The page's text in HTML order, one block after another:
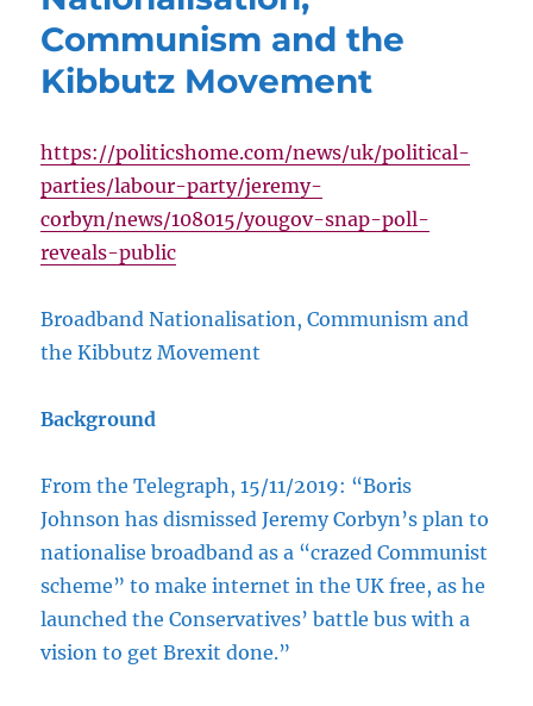
Communism and the
Kibbutz Movement
https://politicshome.com/news/uk/political-
parties/labour-party/jeremy-
corbyn/news/108015/yougov-snap-poll-
reveals-public
Broadband Nationalisation, Communism and
the Kibbutz Movement
Background
From the Telegraph, 15/11/2019: “Boris
Johnson has dismissed Jeremy Corbyn’s plan to
nationalise broadband as a “crazed Communist
scheme” to make internet in the UK free, as he
launched the Conservatives’ battle bus with a
vision to get Brexit done.”